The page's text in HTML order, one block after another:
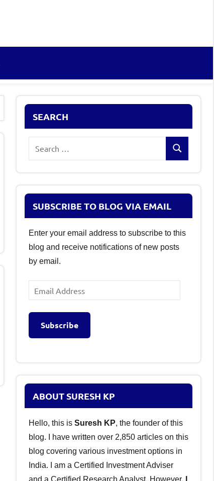
SEARCH
Search
SUBSCRIBE TO BLOG VIA EMAIL
Enter your email address to subscribe to this
blog and receive notifications of new posts
by email.
Email
Address
Subscribe
ABOUT SURESH KP
Hello, this is Suresh KP, the founder of this
blog. I have written over 2,850 articles on this
blog covering various investment options in
India. I am a Certified Investment Adviser